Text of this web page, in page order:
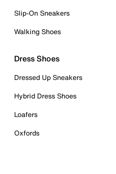
Slip-On Sneakers
Walking Shoes
Dress Shoes
Dressed Up Sneakers
Hybrid Dress Shoes
Loafers
Oxfords